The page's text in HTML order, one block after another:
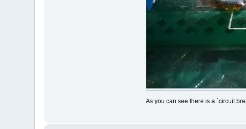
As you can see there is a ´circuit